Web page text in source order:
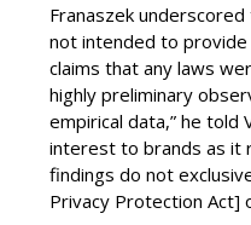
Franaszek
not intended to provide
claims that any laws
highly preliminary
empirical data,” he
interest to brands as it
findings do not
Privacy Protection Act]